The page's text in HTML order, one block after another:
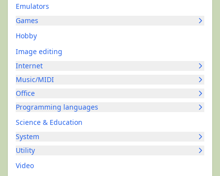
Emulators
Games
Hobby
Image editing
Internet
Music/MIDI
Office
Programming languages
Science & Education
System
Utility
Video